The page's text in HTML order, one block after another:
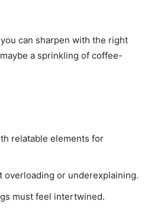
can sharpen with the right
a sprinkling of coffee-
relatable elements for
overloading or underexplaining.
must feel intertwined.